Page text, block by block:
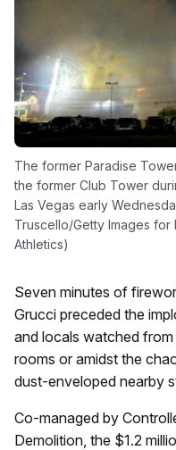
The former Paradise
the former Club Tower
Las Vegas early
Truscello/Getty Images for
Athletics)
Seven minutes of
Grucci preceded the
and locals watched
rooms or amidst the
dust-enveloped nearby
Co-managed by
Demolition, the $1.2